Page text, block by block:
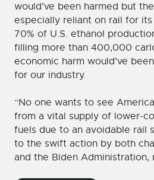
would’ve been harmed but
especially reliant on rail for
70% of U.S. ethanol
filling more than 400,000
economic harm would’ve
for our industry.
“No one wants to see
from a vital supply of lower-
fuels due to an avoidable rail
to the swift action by both
and the Biden Administration,